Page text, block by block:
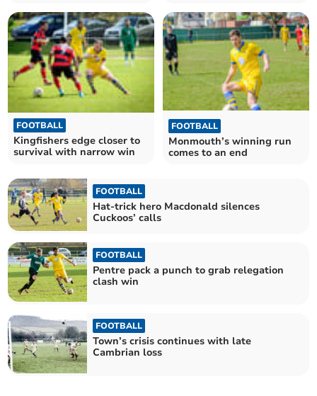
FOOTBALL
Kingfishers edge closer to
survival with narrow win
FOOTBALL
Monmouth’s winning run
comes to an end
FOOTBALL
Hat-trick hero Macdonald silences
Cuckoos’ calls
FOOTBALL
Pentre pack a punch to grab relegation
clash win
FOOTBALL
Town’s crisis continues with late
Cambrian loss